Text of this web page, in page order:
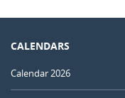
CALENDARS
Calendar 2026